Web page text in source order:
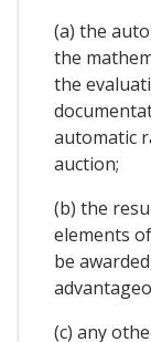
(a) the
the
the
automatic
auction;
(b) the
elements
be
(c) any